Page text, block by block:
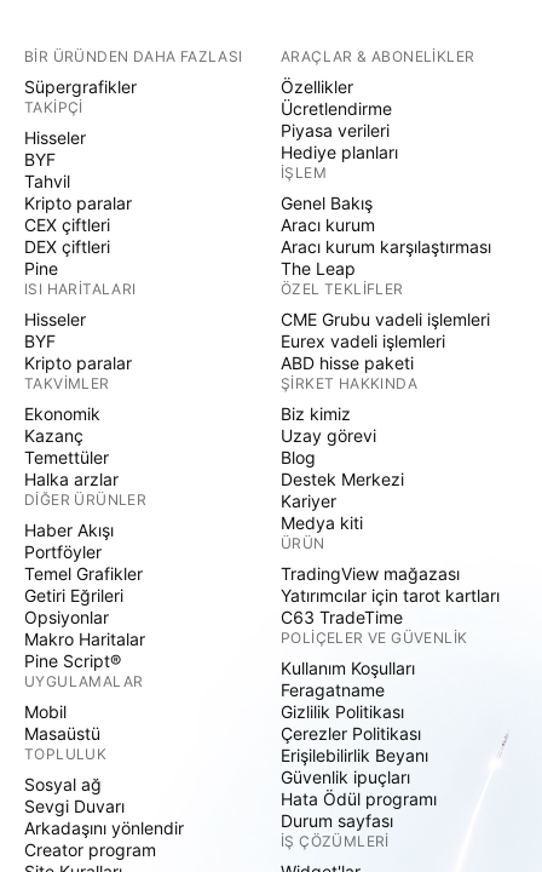
BIR ÜRÜNDEN DAHA FAZLASI
Süpergrafikler
TAKIPÇI
Hisseler
BYF
Tahvil
Kripto paralar
CEX çiftleri
DEX çiftleri
Pine
ISI HARITALARI
Hisseler
BYF
Kripto paralar
TAKVIMLER
Ekonomik
Kazanç
Temettüler
Halka arzlar
DIĞER ÜRÜNLER
Haber Akışı
Portföyler
Temel Grafikler
Getiri Eğrileri
Opsiyonlar
Makro Haritalar
Pine Script®
UYGULAMALAR
Mobil
Masaüstü
TOPLULUK
Sosyal ağ
Sevgi Duvarı
Arkadaşını yönlendir
Creator program
ARAÇLAR & ABONELIKLER
Özellikler
Ücretlendirme
Piyasa verileri
Hediye planları
İŞLEM
Genel Bakış
Aracı kurum
Aracı kurum karşılaştırması
The Leap
ÖZEL TEKLIFLER
CME Grubu vadeli işlemleri
Eurex vadeli işlemleri
ABD hisse paketi
ŞIRKET HAKKINDA
Biz kimiz
Uzay görevi
Blog
Destek Merkezi
Kariyer
Medya kiti
ÜRÜN
TradingView mağazası
Yatırımcılar için tarot kartları
C63 TradeTime
POLIÇELER VE GÜVENLIK
Kullanım Koşulları
Feragatname
Gizlilik Politikası
Çerezler Politikası
Erişilebilirlik Beyanı
Güvenlik ipuçları
Hata Ödül programı
Durum sayfası
İŞ ÇÖZÜMLERI